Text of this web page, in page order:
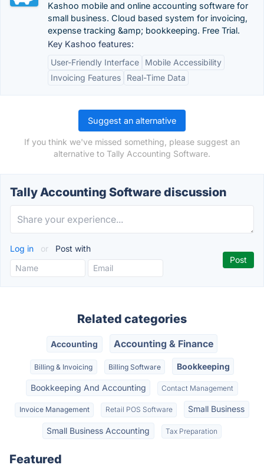
Kashoo mobile and online accounting software for
small business. Cloud based system for invoicing,
expense tracking &amp; bookkeeping. Free Trial.
Key Kashoo features:
User-Friendly Interface
Mobile Accessibility
Invoicing Features
Real-Time Data
Suggest an alternative
If you think we've missed something, please suggest an
alternative to Tally Accounting Software.
Tally Accounting Software discussion
Log in or Post with
Related categories
Accounting Accounting & Finance
Billing & Invoicing Billing Software Bookkeeping
Bookkeeping And Accounting Contact Management
Invoice Management Retail POS Software Small Business
Small Business Accounting Tax Preparation
Featured